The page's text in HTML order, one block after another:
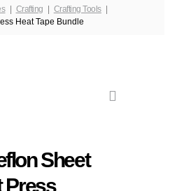
Crafting
Crafting Tools
Heat Tape Bundle
Sheet
Press